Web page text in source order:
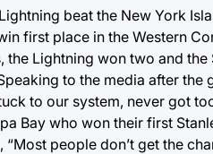
beat the New York
first place in the Western
the Lightning won two and
to the media after the
to our system, never got
Bay who won their first
“Most people don’t get the